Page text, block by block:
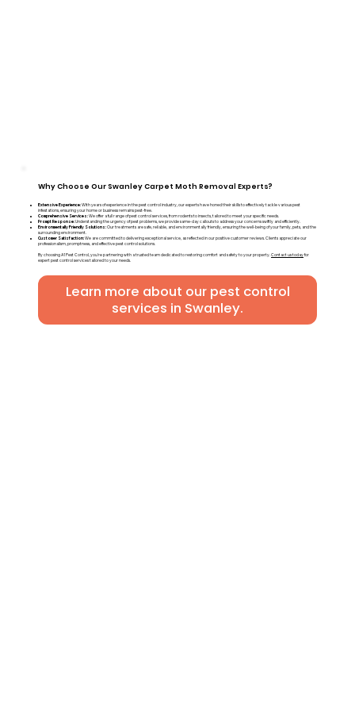
Why Choose Our Swanley Carpet Moth Removal Experts?
Extensive Experience:With years of experience in the pest control industry, our experts have honed their skills to effectively tackle various pest
infestations, ensuring your home or business remains pest-free.
Comprehensive Services:We offer a full range of pest control services, from rodents to insects, tailored to meet your specific needs.
Prompt Response: Understanding the urgency of pest problems, we provide same-day callouts to address your concerns swiftly and efficiently.
Environmentally Friendly Solutions:Our treatments are safe, reliable, and environmentally friendly, ensuring the well-being of your family, pets, and the
surrounding environment.
Customer Satisfaction:We are committed to delivering exceptional service, as reflected in our positive customer reviews. Clients appreciate our
professionalism, promptness, and effective pest control solutions.
By choosing A1 Pest Control, you're partnering with a trusted team dedicated to restoring comfort and safety to your property.Contact us todayfor
expert pest control services tailored to your needs.
Learn more about our pest control
services in Swanley.